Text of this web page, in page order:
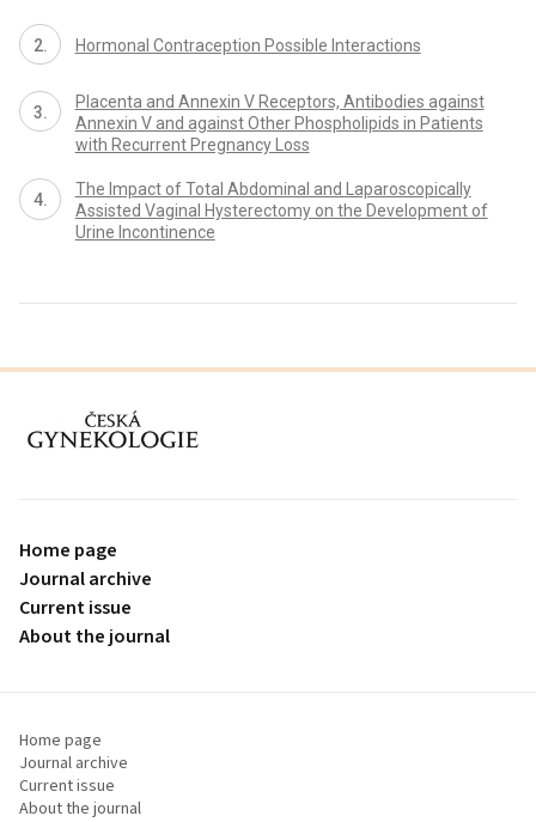
Hormonal Contraception Possible Interactions
Placenta and Annexin V Receptors, Antibodies against
Annexin V and against Other Phospholipids in Patients
with Recurrent Pregnancy Loss
The Impact of Total Abdominal and Laparoscopically
Assisted Vaginal Hysterectomy on the Development of
Urine Incontinence
proLékaře.cz
Home page
Journal archive
Current issue
About the journal
Home page
Journal archive
Current issue
About the journal